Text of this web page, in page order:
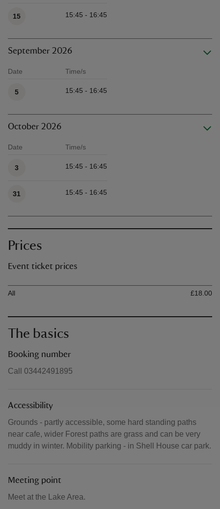
15 15:45 - 16:45
September 2026
Date Time/s
5 15:45 - 16:45
October 2026
Date Time/s
3 15:45 - 16:45
31 15:45 - 16:45
Prices
Event ticket prices
Ticket type
All
£18.00
The basics
Booking number
Call 03442491895
Accessibility
Grounds - partly accessible, some hard standing paths
near cafe, wider Forest paths are grass and can be very
muddy in winter. Mobility parking - in Shell House car park.
Meeting point
Meet at the Lake Area.